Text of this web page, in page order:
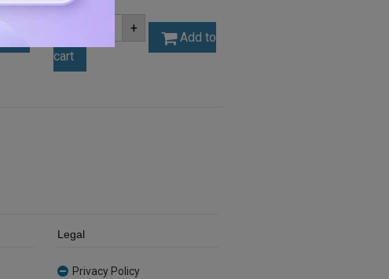
White
Sheet
+
Add to
cart
Legal
Privacy Policy